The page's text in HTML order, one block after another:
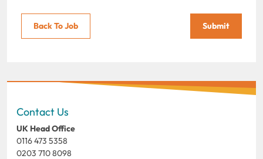
Back To Job Submit
Contact Us
UK Head Office
0116 473 5358
0203 710 8098